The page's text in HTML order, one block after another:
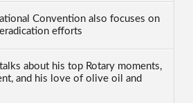
Convention also focuses on
efforts
about his top Rotary moments,
and his love of olive oil and